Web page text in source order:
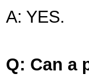
A: YES.
Q: Can a